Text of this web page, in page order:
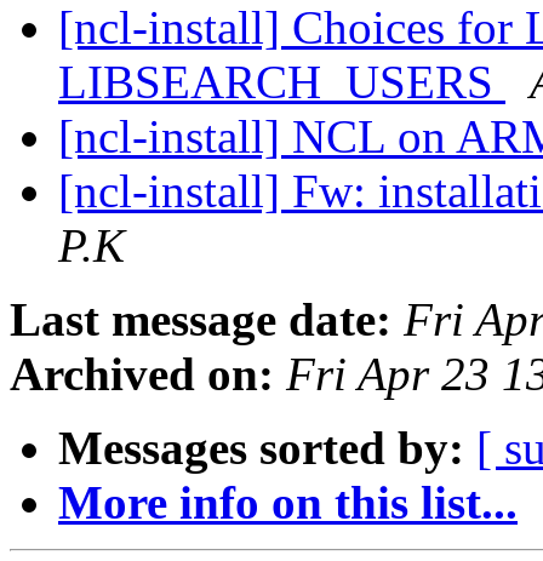
[ncl-install] Choices for
LIBSEARCH_USERS
[ncl-install] NCL on
[ncl-install] Fw:
P.K
Last message date: Fri
Archived on: Fri Apr 23
Messages sorted by: [
More info on this list...